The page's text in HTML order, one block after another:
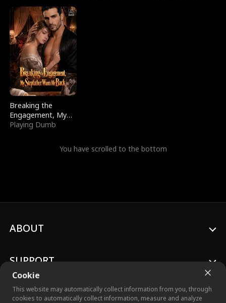
Breaking the
Engagement, My
Stepfather Wants
Playing Dumb
You have scrolled to the bottom
Cookie
This website may automatically collect information from you, through
cookies to automatically collect information, measure and analyze
ABOUT
SUPPORT